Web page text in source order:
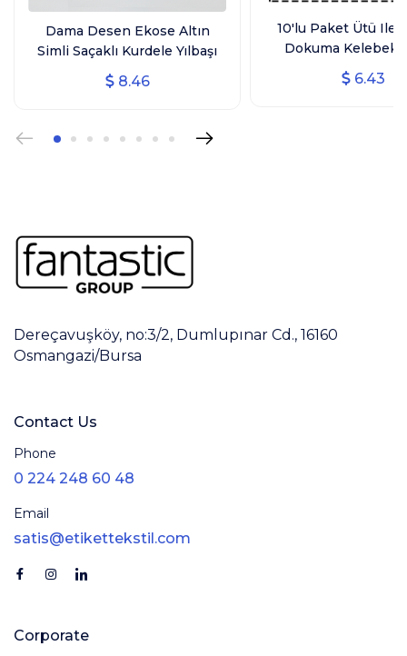
Dama Desen Ekose Altın
Simli Saçaklı Kurdele Yılbaşı
Kurdelesi (3 CM GENİŞLİK - 10
MT UZUNLUK)
8.46
10'lu Paket Ütü Ile
Dokuma Kelebek
Arma, Ev Tekstili,
Kelebek
6.43
Dereçavuşköy, no:3/2, Dumlupınar Cd., 16160
Osmangazi/Bursa
Contact Us
Phone
0 224 248 60 48
Email
satis@etikettekstil.com
Corporate